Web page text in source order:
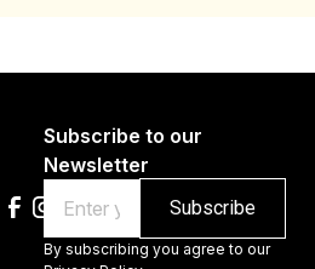
Subscribe to our
Newsletter
Email
By subscribing you agree to our